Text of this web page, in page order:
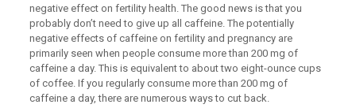
negative effect on fertility health. The good news is that you
probably don’t need to give up all caffeine. The potentially
negative effects of caffeine on fertility and pregnancy are
primarily seen when people consume more than 200 mg of
caffeine a day. This is equivalent to about two eight-ounce cups
of coffee. If you regularly consume more than 200 mg of
caffeine a day, there are numerous ways to cut back.